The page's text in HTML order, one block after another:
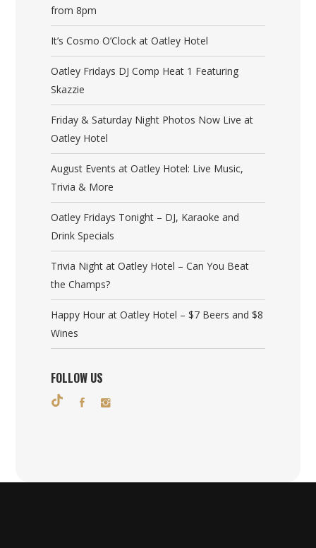
from 8pm
It’s Cosmo O’Clock at Oatley Hotel
Oatley Fridays DJ Comp Heat 1 Featuring
Skazzie
Friday & Saturday Night Photos Now Live at
Oatley Hotel
August Events at Oatley Hotel: Live Music,
Trivia & More
Oatley Fridays Tonight – DJ, Karaoke and
Drink Specials
Trivia Night at Oatley Hotel – Can You Beat
the Champs?
Happy Hour at Oatley Hotel – $7 Beers and $8
Wines
FOLLOW US